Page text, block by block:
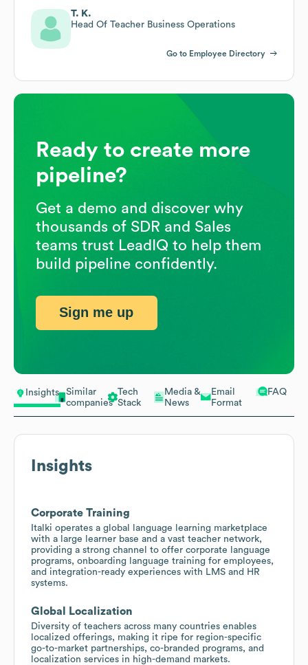
Insights
Similar
companies
Tech
Stack
Media &
News
Email
Format
FAQ
Insights
Corporate Training
Italki operates a global language learning marketplace
with a large learner base and a vast teacher network,
providing a strong channel to offer corporate language
programs, onboarding language training for employees,
and integration-ready experiences with LMS and HR
systems.
Global Localization
Diversity of teachers across many countries enables
localized offerings, making it ripe for region-specific
go-to-market partnerships, co-branded programs, and
localization services in high-demand markets.
T. K.
Head Of Teacher Business Operations
Go to Employee Directory
Ready to create more
pipeline?
Get a demo and discover why
thousands of SDR and Sales
teams trust LeadIQ to help them
build pipeline confidently.
Sign me up